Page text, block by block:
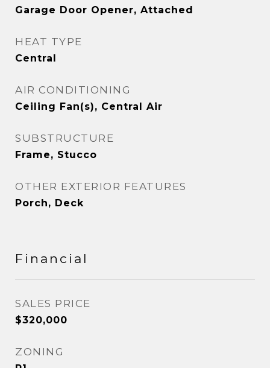
Garage Door Opener, Attached
HEAT TYPE
Central
AIR CONDITIONING
Ceiling Fan(s), Central Air
SUBSTRUCTURE
Frame, Stucco
OTHER EXTERIOR FEATURES
Porch, Deck
Financial
SALES PRICE
$320,000
ZONING